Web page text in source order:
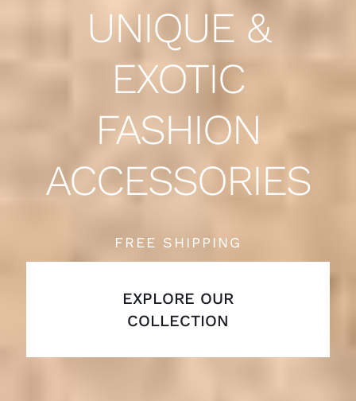
UNIQUE &
EXOTIC
FASHION
ACCESSORIES
FREE SHIPPING
EXPLORE OUR
COLLECTION